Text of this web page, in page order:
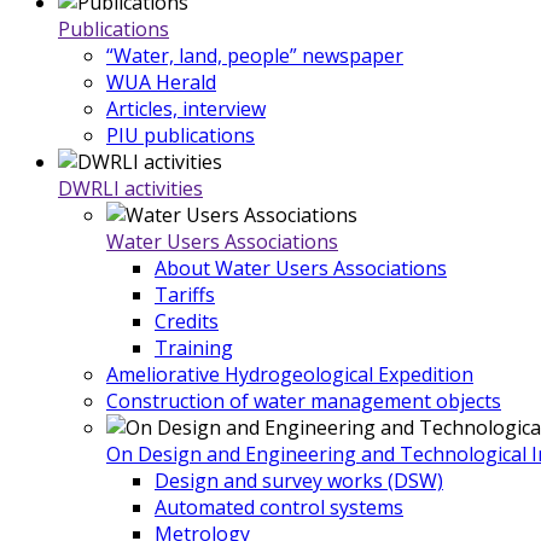
Publications
“Water, land, people” newspaper
WUA Herald
Articles, interview
PIU publications
DWRLI activities
Water Users Associations
About Water Users Associations
Tariffs
Credits
Training
Ameliorative Hydrogeological Expedition
Construction of water management objects
On Design and Engineering and Technological
Design and survey works (DSW)
Automated control systems
Metrology